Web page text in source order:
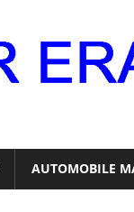
AUTOMOBILE